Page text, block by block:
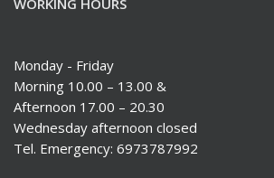
Monday - Friday
Morning 10.00 – 13.00 &
Afternoon 17.00 – 20.30
Wednesday afternoon closed
Tel. Emergency: 6973787992